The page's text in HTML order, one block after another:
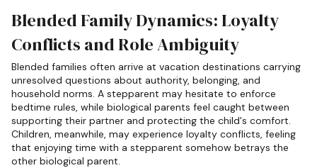
Blended Family Dynamics: Loyalty
Conflicts and Role Ambiguity
Blended families often arrive at vacation destinations carrying
unresolved questions about authority, belonging, and
household norms. A stepparent may hesitate to enforce
bedtime rules, while biological parents feel caught between
supporting their partner and protecting the child's comfort.
Children, meanwhile, may experience loyalty conflicts, feeling
that enjoying time with a stepparent somehow betrays the
other biological parent.